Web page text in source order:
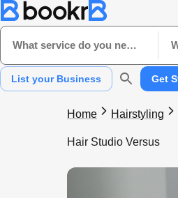
What service do you need?
List your Business Get
Home Hairstyling
Hair Studio Versus